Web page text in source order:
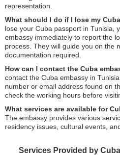
representation.
What should I do if I lose my
lose your Cuba passport in Tunisia,
embassy immediately to report the
process. They will guide you on the
documentation required.
How can I contact the Cuba
contact the Cuba embassy in
number or email address found on
check the working hours before
What services are available for
The embassy provides various
residency issues, cultural events,
Services Provided by